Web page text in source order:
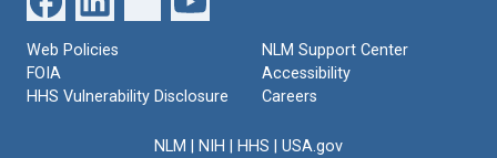
Web Policies
FOIA
HHS Vulnerability Disclosure
NLM Support Center
Accessibility
Careers
NLM NIH HHS USA.gov